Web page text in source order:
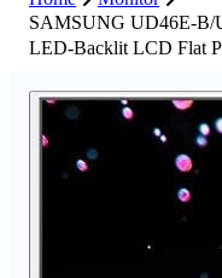
SAMSUNG UD46E-B/
LED-Backlit LCD Flat